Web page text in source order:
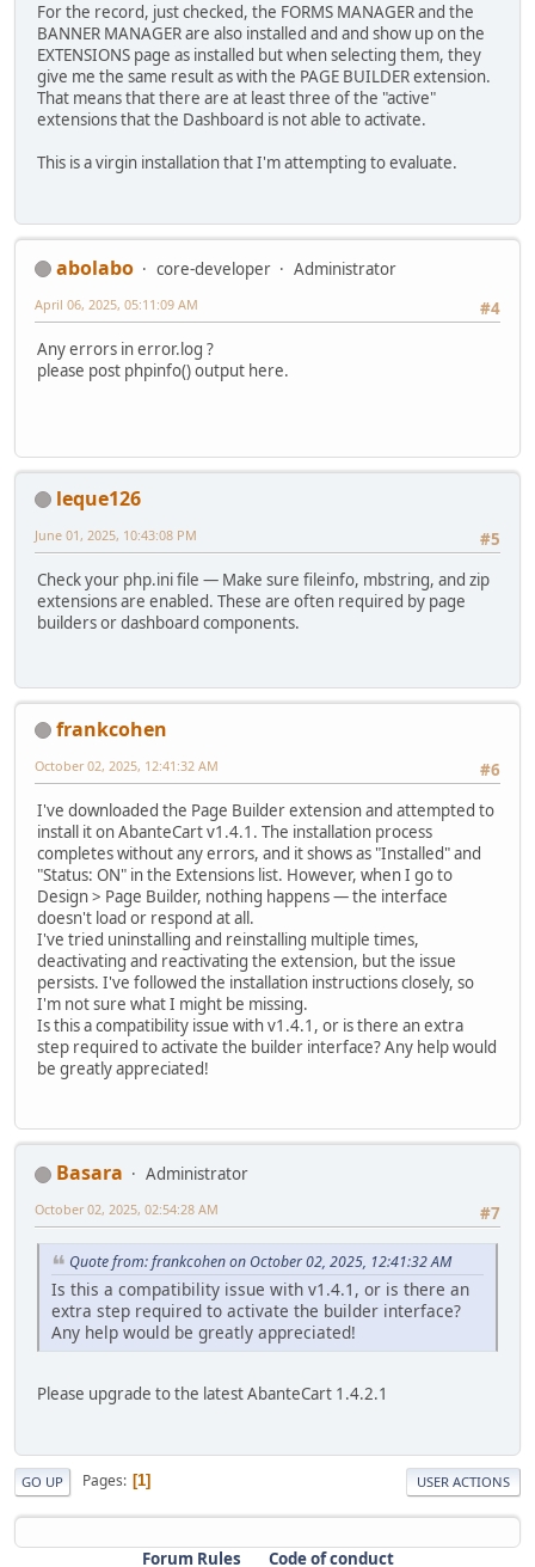
For the record, just checked, the FORMS MANAGER and the
BANNER MANAGER are also installed and and show up on the
EXTENSIONS page as installed but when selecting them, they
give me the same result as with the PAGE BUILDER extension.
That means that there are at least three of the "active"
extensions that the Dashboard is not able to activate.
This is a virgin installation that I'm attempting to evaluate.
abolabo core-developer
Administrator
#4
April 06, 2025, 05:11:09 AM
Any errors in error.log ?
please post phpinfo() output here.
leque126
#5
June 01, 2025, 10:43:08 PM
Check your php.ini file — Make sure fileinfo, mbstring, and zip
extensions are enabled. These are often required by page
builders or dashboard components.
frankcohen
#6
October 02, 2025, 12:41:32 AM
I've downloaded the Page Builder extension and attempted to
install it on AbanteCart v1.4.1. The installation process
completes without any errors, and it shows as "Installed" and
"Status: ON" in the Extensions list. However, when I go to
Design > Page Builder, nothing happens — the interface
doesn't load or respond at all.
I've tried uninstalling and reinstalling multiple times,
deactivating and reactivating the extension, but the issue
persists. I've followed the installation instructions closely, so
I'm not sure what I might be missing.
Is this a compatibility issue with v1.4.1, or is there an extra
step required to activate the builder interface? Any help would
be greatly appreciated!
Basara
Administrator
#7
October 02, 2025, 02:54:28 AM
Quote from: frankcohen on October 02, 2025, 12:41:32 AM
Is this a compatibility issue with v1.4.1, or is there an
extra step required to activate the builder interface?
Any help would be greatly appreciated!
Please upgrade to the latest AbanteCart 1.4.2.1
GO UP Pages 1 USER ACTIONS
Forum Rules Code of conduct